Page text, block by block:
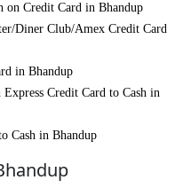
on Credit Card in Bhandup
Diner Club/Amex Credit Card
in Bhandup
Credit Card to Cash in
Cash in Bhandup